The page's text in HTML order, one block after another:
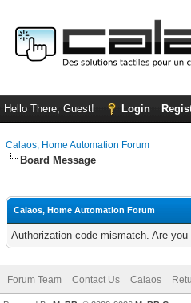
Hello There, Guest! Login
Calaos, Home Automation Forum
Board Message
Calaos, Home Automation Forum
Authorization code mismatch. Are
Forum Team Contact Us Calaos